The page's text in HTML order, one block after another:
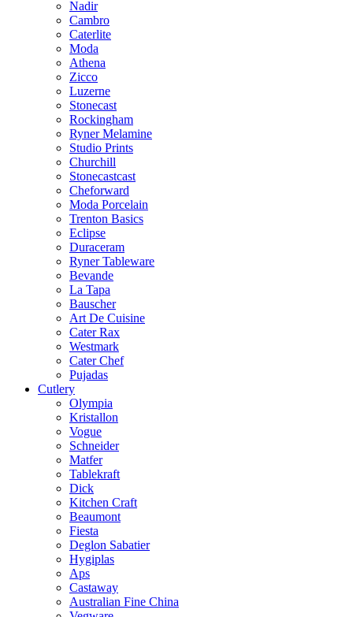
Nadir
Cambro
Caterlite
Moda
Athena
Zicco
Luzerne
Stonecast
Rockingham
Ryner Melamine
Studio Prints
Churchill
Stonecastcast
Cheforward
Moda Porcelain
Trenton Basics
Eclipse
Duraceram
Ryner Tableware
Bevande
La Tapa
Bauscher
Art De Cuisine
Cater Rax
Westmark
Cater Chef
Pujadas
Cutlery
Olympia
Kristallon
Vogue
Schneider
Matfer
Tablekraft
Dick
Kitchen Craft
Beaumont
Fiesta
Deglon Sabatier
Hygiplas
Aps
Castaway
Australian Fine China